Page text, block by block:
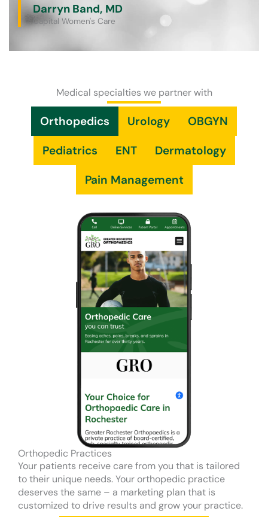
Darryn Band, MD
Capital Women's Care
Medical specialties we partner with
Orthopedics Urology
OBGYN
Pediatrics
ENT
Dermatology
Pain Management
Orthopedic Practices
Your patients receive care from you that is tailored
to their unique needs. Your orthopedic practice
deserves the same – a marketing plan that is
customized to drive results and grow your practice.